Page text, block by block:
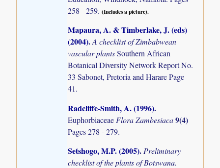
258 - 259.(Includes a picture).
Mapaura, A. & Timberlake, J. (eds)
(2004).A checklist of Zimbabwean
vascular plantsSouthern African
Botanical Diversity Network Report No.
33 Sabonet, Pretoria and Harare Page
41.
Radcliffe-Smith, A. (1996).
Euphorbiaceae Flora Zambesiaca9(4)
Pages 278 - 279.
Setshogo, M.P. (2005).Preliminary
checklist of the plants of Botswana.